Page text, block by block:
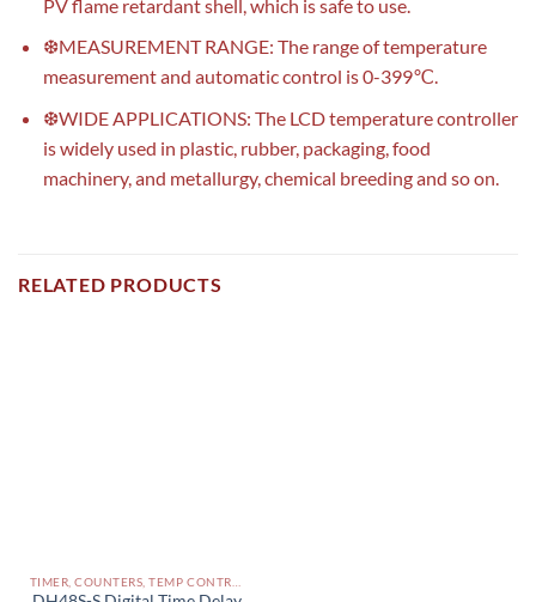
PV flame retardant shell, which is safe to use.
❆MEASUREMENT RANGE: The range of temperature
measurement and automatic control is 0-399℃.
❆WIDE APPLICATIONS: The LCD temperature controller
is widely used in plastic, rubber, packaging, food
machinery, and metallurgy, chemical breeding and so on.
RELATED PRODUCTS